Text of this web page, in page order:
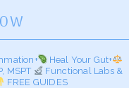
Heal Your Gut+
MSPT
Functional Labs &
FREE GUIDES